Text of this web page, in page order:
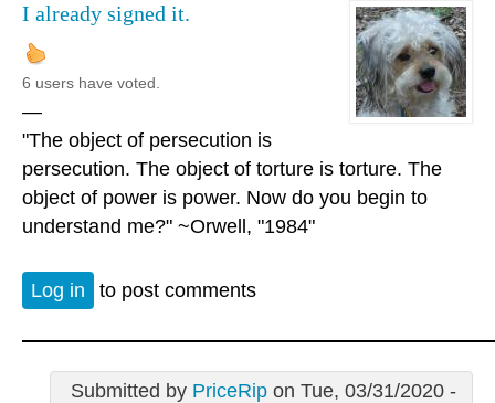
I already signed it.
6 users have voted.
—
"The object of persecution is
persecution. The object of torture is torture. The
object of power is power. Now do you begin to
understand me?" ~Orwell, "1984"
Log in to post comments
Submitted by PriceRipon Tue, 03/31/2020 -